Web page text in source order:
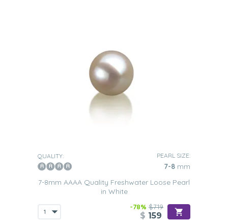
QUALITY: PEARL SIZE:
7-8 mm
7-8mm AAAA Quality Freshwater Loose Pearl
in White
-78% $719
$ 159